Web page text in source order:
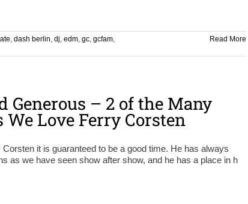
, dash berlin, dj, edm, gc, gcfam,
Read More
Generous – 2 of the Many
We Love Ferry Corsten
it is guaranteed to be a good time. He has always
as we have seen show after show, and he has a place in h